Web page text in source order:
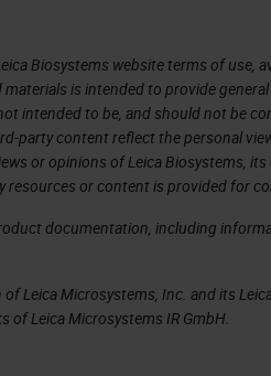
Biosystems website terms of use,
is intended to provide
intended to be, and should not be
party content reflect the personal
or opinions of Leica Biosystems,
or content is provided for
documentation, including
Leica Microsystems, Inc. and its
of Leica Microsystems IR GmbH.